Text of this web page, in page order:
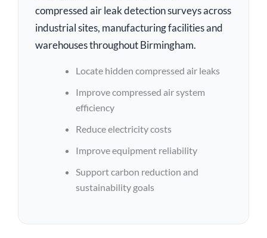
compressed air leak detection surveys across
industrial sites, manufacturing facilities and
warehouses throughout Birmingham.
Locate hidden compressed air leaks
Improve compressed air system
efficiency
Reduce electricity costs
Improve equipment reliability
Support carbon reduction and
sustainability goals